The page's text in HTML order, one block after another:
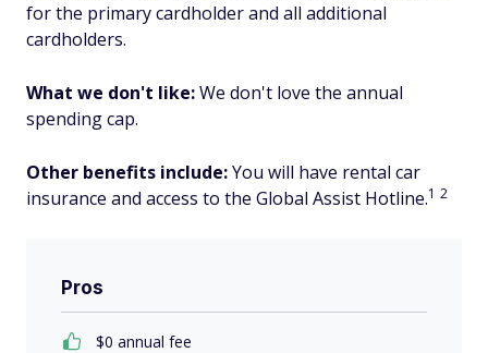
for the primary cardholder and all additional
cardholders.
What we don't like:We don't love the annual
spending cap.
Other benefits include:You will have rental car
insurance and access to the Global Assist Hotline.1 2
Pros
$0 annual fee